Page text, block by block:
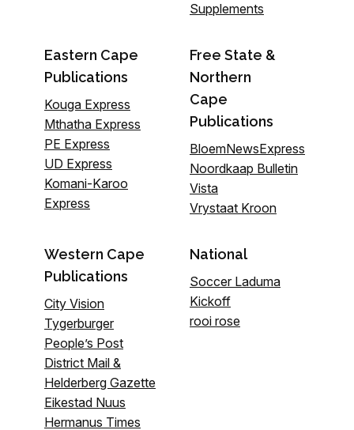
Supplements
Eastern Cape
Publications
Kouga Express
Mthatha Express
PE Express
UD Express
Komani-Karoo
Express
Free State &
Northern
Cape
Publications
BloemNewsExpress
Noordkaap Bulletin
Vista
Vrystaat Kroon
Western Cape
Publications
City Vision
Tygerburger
People’s Post
District Mail &
Helderberg Gazette
Eikestad Nuus
Hermanus Times
National
Soccer Laduma
Kickoff
rooi rose